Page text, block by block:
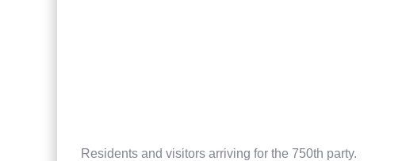
Residents and visitors arriving for the 750th party.